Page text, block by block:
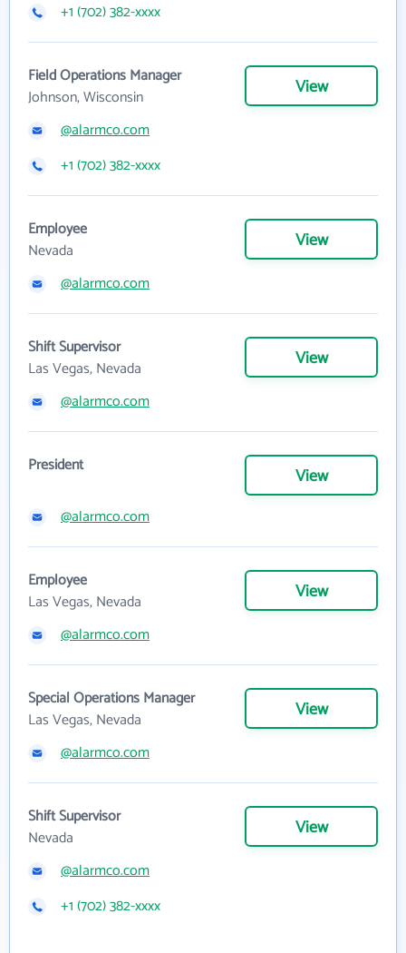
+1 (702) 382-xxxx
Field Operations Manager
Johnson, Wisconsin
View
@alarmco.com
+1 (702) 382-xxxx
Employee
Nevada
View
@alarmco.com
Shift Supervisor
Las Vegas, Nevada
View
@alarmco.com
President View
@alarmco.com
Employee
Las Vegas, Nevada
View
@alarmco.com
Special Operations Manager
Las Vegas, Nevada
View
@alarmco.com
Shift Supervisor
Nevada
View
@alarmco.com
+1 (702) 382-xxxx